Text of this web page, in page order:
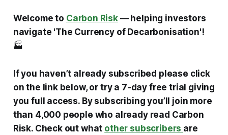
Welcome to Carbon Risk— helping investors
navigate 'The Currency of Decarbonisation'!
🏭
If you haven’t already subscribed please click
on the link below, or try a 7-day free trial giving
you full access. By subscribing you’ll join more
than 4,000 people who already read Carbon
Risk. Check out what other subscribers are